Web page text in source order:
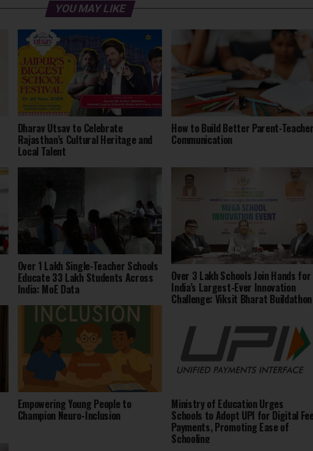
YOU MAY LIKE
Dharav Utsav to Celebrate
Rajasthan’s Cultural Heritage and
Local Talent
How to Build Better Parent-Teacher
Communication
Over 1 Lakh Single-Teacher Schools
Educate 33 Lakh Students Across
India: MoE Data
Over 3 Lakh Schools Join Hands for
India’s Largest-Ever Innovation
Challenge: Viksit Bharat Buildathon
Empowering Young People to
Champion Neuro-Inclusion
Ministry of Education Urges
Schools to Adopt UPI for Digital
Payments, Promoting Ease of
Schooling